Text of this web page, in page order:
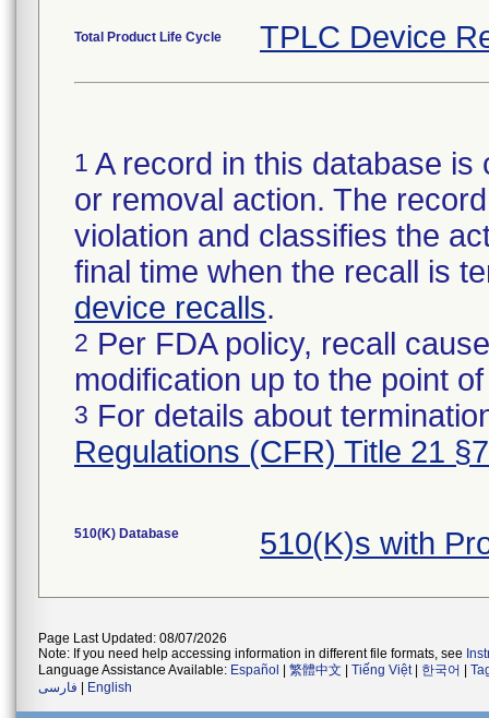
Total Product Life Cycle TPLC Device
1 A record in this database
or removal action. The
violation and classifies the
final time when the recall is
device recalls.
2 Per FDA policy, recall
modification up to the point
3 For details about
Regulations (CFR) Title 21
510(K) Database 510(K)s with
Page Last Updated: 08/07/2026
Note: If you need help accessing information in different file formats, see
Language Assistance Available: Español 繁體中文 Tiếng Việt| 한국어
فارسی
English